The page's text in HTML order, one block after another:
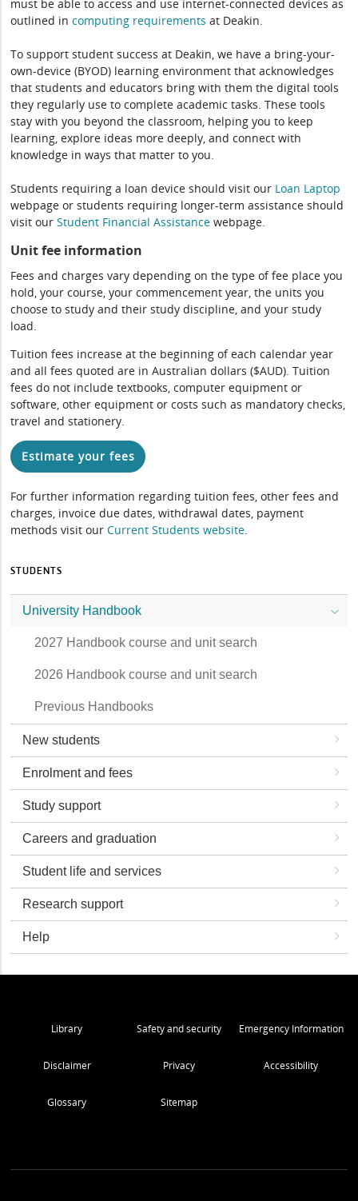
must be able to access and use internet-connected devices as
outlined incomputing requirements at Deakin.
To support student success at Deakin, we have a bring-your-
own-device (BYOD) learning environment that acknowledges
that students and educators bring with them the digital tools
they regularly use to complete academic tasks. These tools
stay with you beyond the classroom, helping you to keep
learning, explore ideas more deeply, and connect with
knowledge in ways that matter to you.
Students requiring a loan device should visit our Loan Laptop
webpage or students requiring longer-term assistance should
visit ourStudent Financial Assistance webpage.
Unit fee information
Fees and charges vary depending on the type of fee place you
hold, your course, your commencement year, the units you
choose to study and their study discipline, and your study
load.
Tuition fees increase at the beginning of each calendar year
and all fees quoted are in Australian dollars ($AUD). Tuition
fees do not include textbooks, computer equipment or
software, other equipment or costs such as mandatory checks,
travel and stationery.
Estimate your fees
For further information regarding tuition fees, other fees and
charges, invoice due dates, withdrawal dates, payment
methods visit ourCurrent Students website.
STUDENTS
University Handbook
2027 Handbook course and unit search
2026 Handbook course and unit search
Previous Handbooks
New students
Enrolment and fees
Study support
Careers and graduation
Student life and services
Research support
Help
Library Safety and security Emergency Information
Disclaimer Privacy Accessibility
Glossary Sitemap